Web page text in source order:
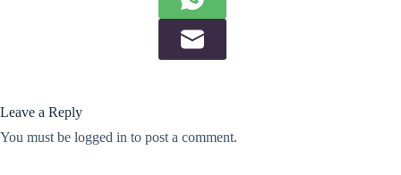
Leave a Reply
You must be logged in to post a comment.